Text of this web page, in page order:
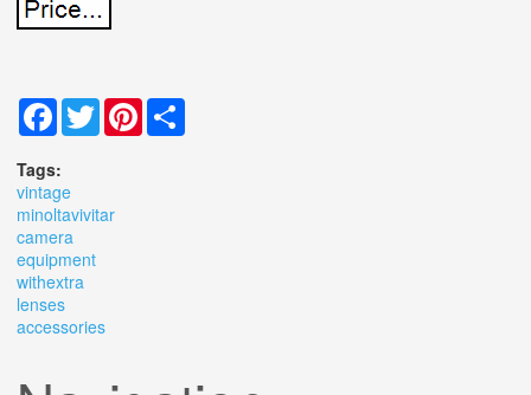
Facebook
TwitterPinterest
Tags:
vintage
minoltavivitar
camera
equipment
withextra
lenses
accessories